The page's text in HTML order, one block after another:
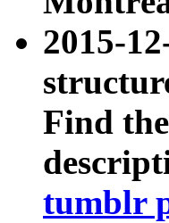
2015-
Find
tumblr